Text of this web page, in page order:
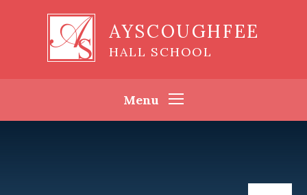
AYSCOUGHFEE
HALL SCHOOL
Menu